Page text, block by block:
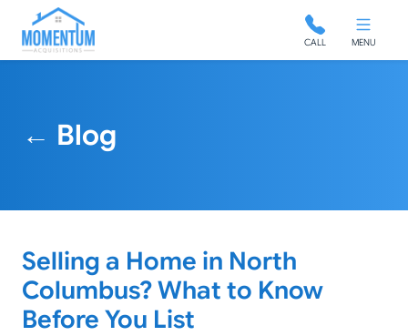
Momentum Acquisitions CALL MENU
← Blog
Selling a Home in North
Columbus? What to Know
Before You List